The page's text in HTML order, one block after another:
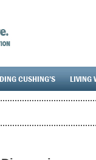
CUSHING’S LIVING